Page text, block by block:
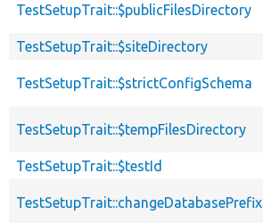
TestSetupTrait::$publicFilesDirectory
TestSetupTrait::$siteDirectory
TestSetupTrait::$strictConfigSchema
TestSetupTrait::$tempFilesDirectory
TestSetupTrait::$testId
TestSetupTrait::changeDatabasePrefix